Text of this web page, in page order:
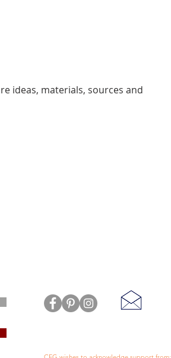
ideas, materials, sources and